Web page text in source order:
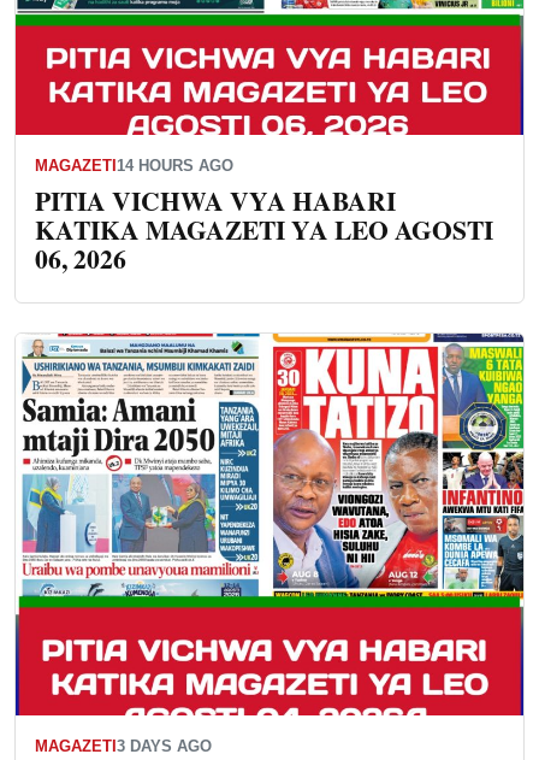
MAGAZETI 14 HOURS AGO
PITIA VICHWA VYA HABARI
KATIKA MAGAZETI YA LEO AGOSTI
06, 2026
MAGAZETI 3 DAYS AGO